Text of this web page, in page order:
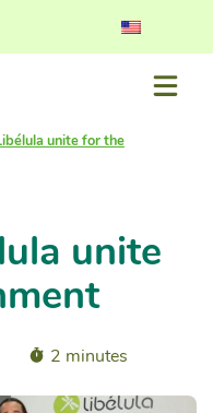
unite for the
unite
2 minutes